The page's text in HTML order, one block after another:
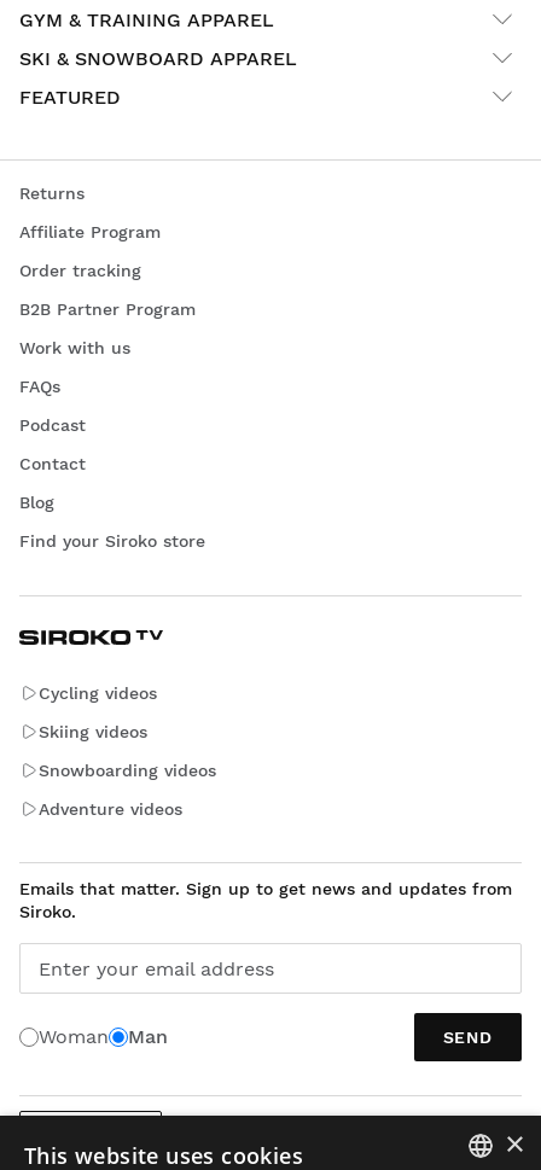
GYM & TRAINING APPAREL
SKI & SNOWBOARD APPAREL
FEATURED
Returns
Affiliate Program
Order tracking
B2B Partner Program
Work with us
FAQs
Podcast
Contact
Blog
Find your Siroko store
Cycling videos
Skiing videos
Snowboarding videos
Adventure videos
Emails that matter. Sign up to get news and updates from
Siroko.
Enter your email address
Woman Man SEND
×
This website uses cookies